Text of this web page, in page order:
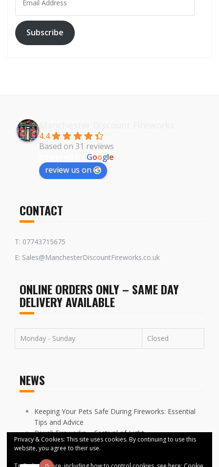
Address
Subscribe
4.4
Based on 31 reviews
Google
review us on
CONTACT
T: 07743715675
E: Sales@ManchesterDiscountFireworks.co.uk
ONLINE ORDERS ONLY – SAME DAY
DELIVERY AVAILABLE
Monday - Sunday Closed
NEWS
Keeping Your Pets Safe During Fireworks: Essential
Tips and Advice
Diwali Fireworks – Festival of Light
FIREWORKS DISPLAYS CANCELLED ACROSS
MANCHESTER
Privacy & Cookies: This site uses cookies. By continuing to use this
website, you agree to their use.